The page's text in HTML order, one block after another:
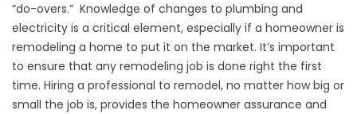
“do-overs.” Knowledge of changes to plumbing and
electricity is a critical element, especially if a homeowner is
remodeling a home to put it on the market. It’s important
to ensure that any remodeling job is done right the first
time. Hiring a professional to remodel, no matter how big or
small the job is, provides the homeowner assurance and